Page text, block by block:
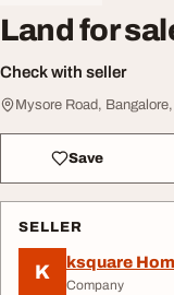
Land for
Check with seller
Mysore Road,
Save
SELLER
K ksquare
Company